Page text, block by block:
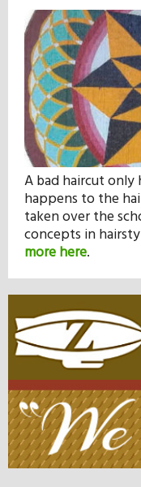
A bad haircut
happens to the
taken over the
concepts in
more here.